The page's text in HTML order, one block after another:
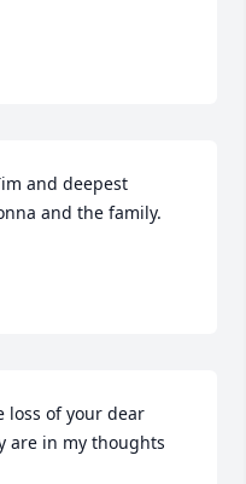
and deepest
and the family.
loss of your dear
are in my thoughts